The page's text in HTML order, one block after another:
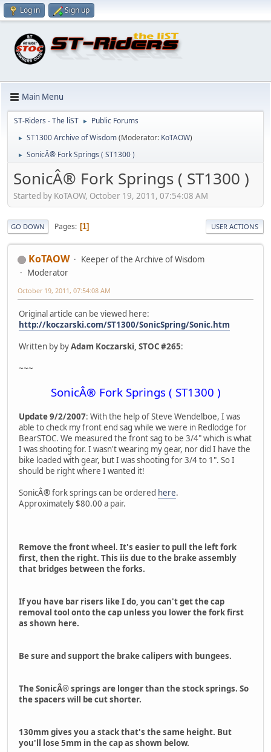
Log in Sign up
Main Menu
ST-Riders - The liST ► Public Forums
► ST1300 Archive of Wisdom(Moderator: KoTAOW)
► SonicÂ® Fork Springs ( ST1300 )
SonicÂ® Fork Springs ( ST1300 )
Started by KoTAOW, October 19, 2011, 07:54:08 AM
GO DOWN Pages 1 USER ACTIONS
KoTAOW
Keeper of the Archive of Wisdom
Moderator
October 19, 2011, 07:54:08 AM
Original article can be viewed here:
http://koczarski.com/ST1300/SonicSpring/Sonic.htm
Written by byAdam Koczarski, STOC #265:
~~~
SonicÂ® Fork Springs ( ST1300 )
Update 9/2/2007: With the help of Steve Wendelboe, I was
able to check my front end sag while we were in Redlodge for
BearSTOC. We measured the front sag to be 3/4" which is what
I was shooting for. I wasn't wearing my gear, nor did I have the
bike loaded with gear, but I was shooting for 3/4 to 1". So I
should be right where I wanted it!
SonicÂ® fork springs can be ordered here.
Approximately $80.00 a pair.
Remove the front wheel. It's easier to pull the left fork
first, then the right. This iis due to the brake assembly
that bridges between the forks.
If you have bar risers like I do, you can't get the cap
removal tool onto the cap unless you lower the fork first
as shown here.
Be sure and support the brake calipers with bungees.
The SonicÂ® springs are longer than the stock springs. So
the spacers will be cut shorter.
130mm gives you a stack that's the same height. But
you'll lose 5mm in the cap as shown below.